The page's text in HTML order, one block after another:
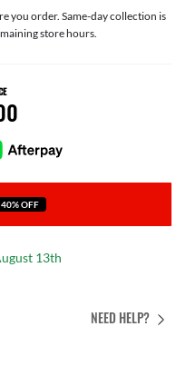
you order. Same-day collection is
store hours.
40% OFF
13th
NEED HELP?